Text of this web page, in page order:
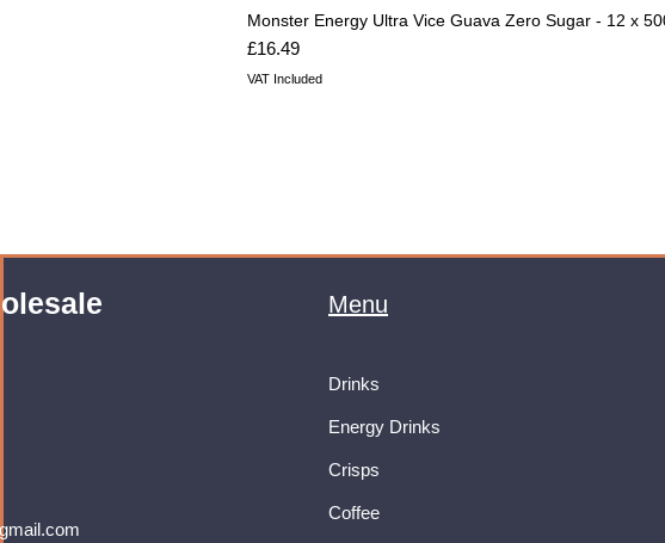
Monster Energy Ultra Vice Guava Zero Sugar - 12 x
Price
£16.49
VAT Included
Menu
Drinks
Energy Drinks
Crisps
Coffee